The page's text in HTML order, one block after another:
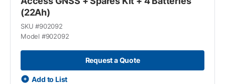
(22Ah)
SKU #902092
Model #902092
Request a Quote
Add to List